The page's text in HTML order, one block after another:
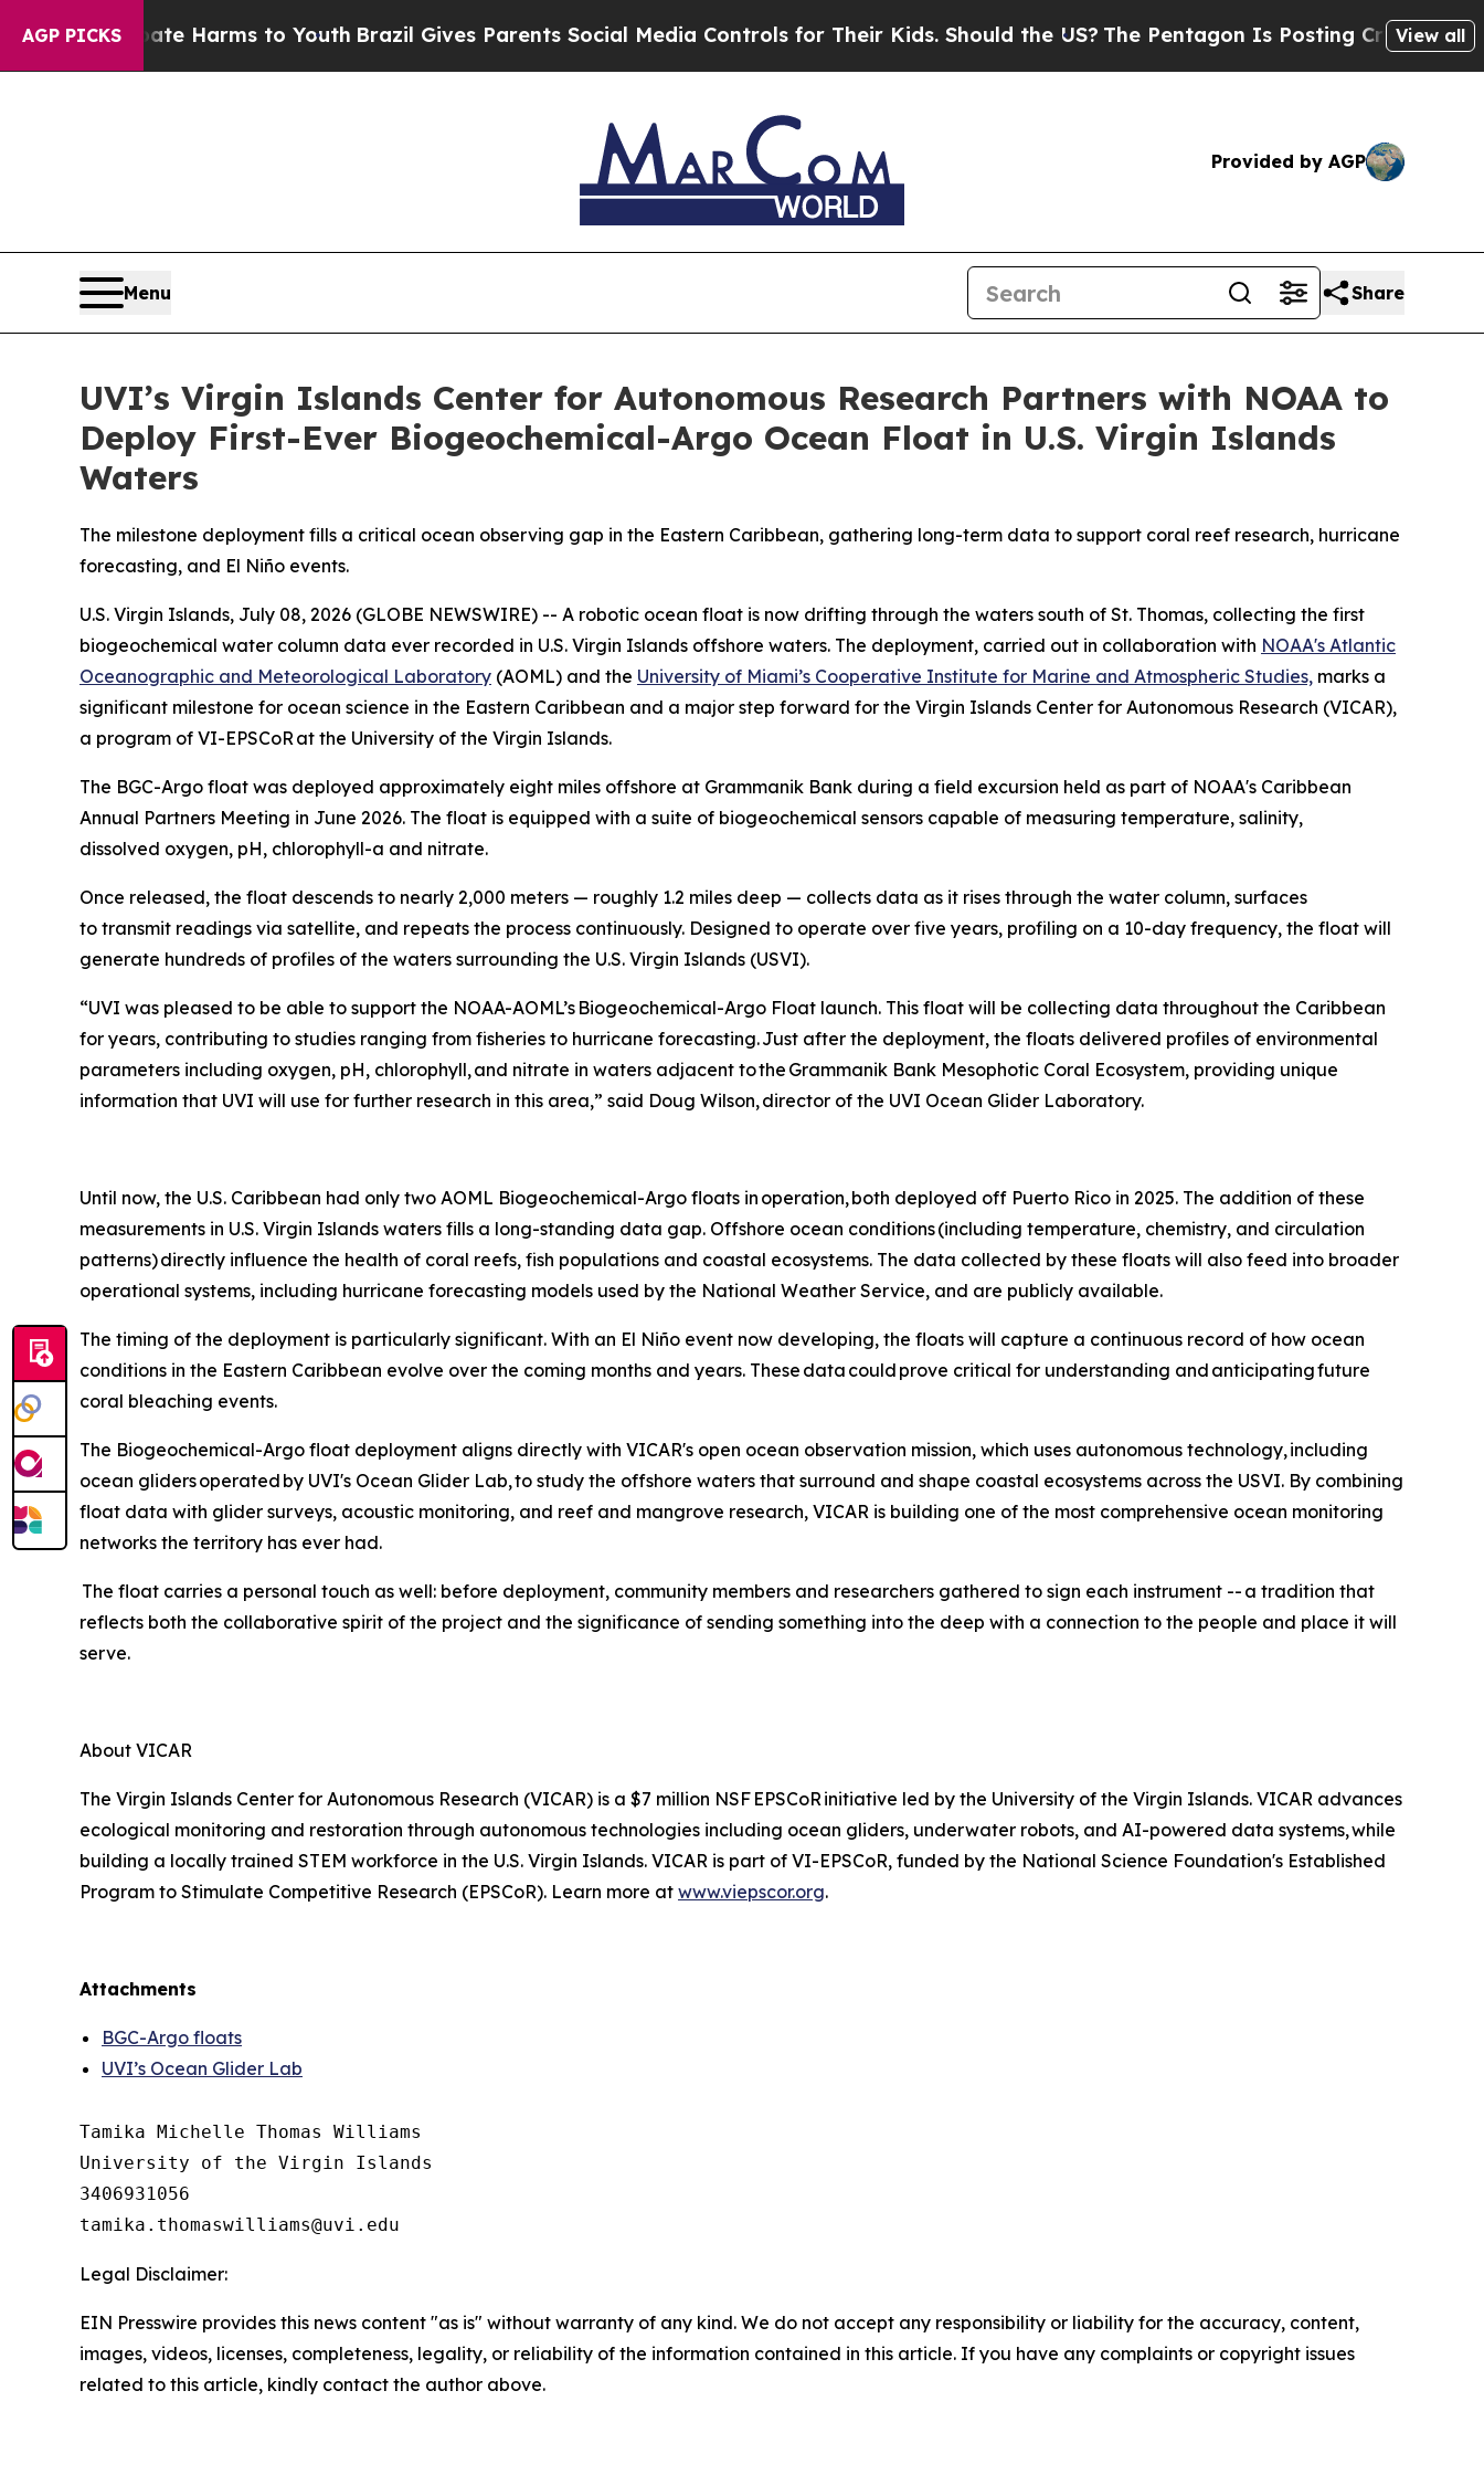
AGP PICKS
to Abate Harms to YouthBrazil Gives Parents Social Media Controls for Their Kids. Should the US? The Pentagon Is Posting Cryptic BiblicalView all
Provided by AGP
Menu Share
UVI’s Virgin Islands Center for Autonomous Research Partners with NOAA to
Deploy First-Ever Biogeochemical-Argo Ocean Float in U.S. Virgin Islands
Waters
The milestone deployment fills a critical ocean observing gap in the Eastern Caribbean, gathering long-term data to support coral reef research, hurricane
forecasting, and El Niño events.
U.S. Virgin Islands, July 08, 2026 (GLOBE NEWSWIRE) -- A robotic ocean float is now drifting through the waters south of St. Thomas, collecting the first
biogeochemical water column data ever recorded in U.S. Virgin Islands offshore waters. The deployment, carried out in collaboration with NOAA's Atlantic
Oceanographic and Meteorological Laboratory (AOML) and the University of Miami’s Cooperative Institute for Marine and Atmospheric Studies, marks a
significant milestone for ocean science in the Eastern Caribbean and a major step forward for the Virgin Islands Center for Autonomous Research (VICAR),
a program of VI-EPSCoR at the University of the Virgin Islands.
The BGC-Argo float was deployed approximately eight miles offshore at Grammanik Bank during a field excursion held as part of NOAA's Caribbean
Annual Partners Meeting in June 2026. The float is equipped with a suite of biogeochemical sensors capable of measuring temperature, salinity,
dissolved oxygen, pH, chlorophyll-a and nitrate.
Once released, the float descends to nearly 2,000 meters — roughly 1.2 miles deep — collects data as it rises through the water column, surfaces
to transmit readings via satellite, and repeats the process continuously. Designed to operate over five years, profiling on a 10-day frequency, the float will
generate hundreds of profiles of the waters surrounding the U.S. Virgin Islands (USVI).
“UVI was pleased to be able to support the NOAA-AOML’s Biogeochemical-Argo Float launch. This float will be collecting data throughout the Caribbean
for years, contributing to studies ranging from fisheries to hurricane forecasting. Just after the deployment, the floats delivered profiles of environmental
parameters including oxygen, pH, chlorophyll, and nitrate in waters adjacent to the Grammanik Bank Mesophotic Coral Ecosystem, providing unique
information that UVI will use for further research in this area,” said Doug Wilson, director of the UVI Ocean Glider Laboratory.
Until now, the U.S. Caribbean had only two AOML Biogeochemical-Argo floats in operation, both deployed off Puerto Rico in 2025. The addition of these
measurements in U.S. Virgin Islands waters fills a long-standing data gap. Offshore ocean conditions (including temperature, chemistry, and circulation
patterns) directly influence the health of coral reefs, fish populations and coastal ecosystems. The data collected by these floats will also feed into broader
operational systems, including hurricane forecasting models used by the National Weather Service, and are publicly available.
The timing of the deployment is particularly significant. With an El Niño event now developing, the floats will capture a continuous record of how ocean
conditions in the Eastern Caribbean evolve over the coming months and years. These data could prove critical for understanding and anticipating future
coral bleaching events.
The Biogeochemical-Argo float deployment aligns directly with VICAR's open ocean observation mission, which uses autonomous technology, including
ocean gliders operated by UVI's Ocean Glider Lab, to study the offshore waters that surround and shape coastal ecosystems across the USVI. By combining
float data with glider surveys, acoustic monitoring, and reef and mangrove research, VICAR is building one of the most comprehensive ocean monitoring
networks the territory has ever had.
The float carries a personal touch as well: before deployment, community members and researchers gathered to sign each instrument -- a tradition that
reflects both the collaborative spirit of the project and the significance of sending something into the deep with a connection to the people and place it will
serve.
About VICAR
The Virgin Islands Center for Autonomous Research (VICAR) is a $7 million NSF EPSCoR initiative led by the University of the Virgin Islands. VICAR advances
ecological monitoring and restoration through autonomous technologies including ocean gliders, underwater robots, and AI-powered data systems, while
building a locally trained STEM workforce in the U.S. Virgin Islands. VICAR is part of VI-EPSCoR, funded by the National Science Foundation's Established
Program to Stimulate Competitive Research (EPSCoR). Learn more at www.viepscor.org.
Attachments
BGC-Argo floats
UVI’s Ocean Glider Lab
Tamika Michelle Thomas Williams
University of the Virgin Islands
3406931056
Legal Disclaimer:
EIN Presswire provides this news content "as is" without warranty of any kind. We do not accept any responsibility or liability for the accuracy, content,
images, videos, licenses, completeness, legality, or reliability of the information contained in this article. If you have any complaints or copyright issues
related to this article, kindly contact the author above.